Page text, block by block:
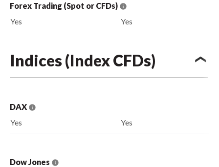
Forex Trading (Spot or CFDs)
Yes
Yes
Indices (Index CFDs)
DAX
Yes
Yes
Dow Jones